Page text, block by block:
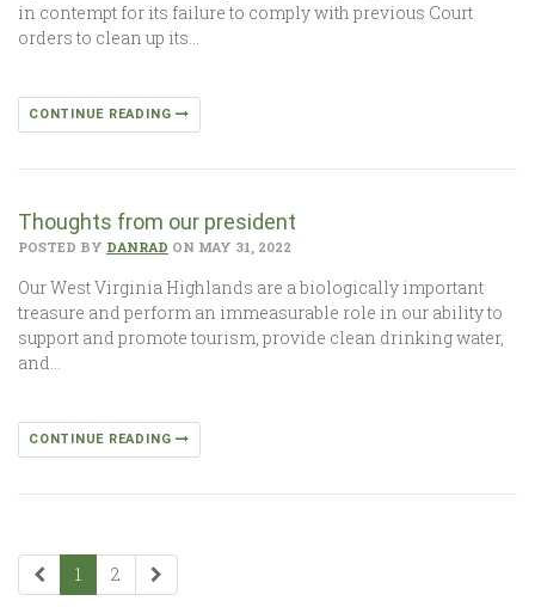
in contempt for its failure to comply with previous Court
orders to clean up its…
CONTINUE READING
Thoughts from our president
POSTED BY DANRAD ON MAY 31, 2022
Our West Virginia Highlands are a biologically important
treasure and perform an immeasurable role in our ability to
support and promote tourism, provide clean drinking water,
and…
CONTINUE READING
1 2